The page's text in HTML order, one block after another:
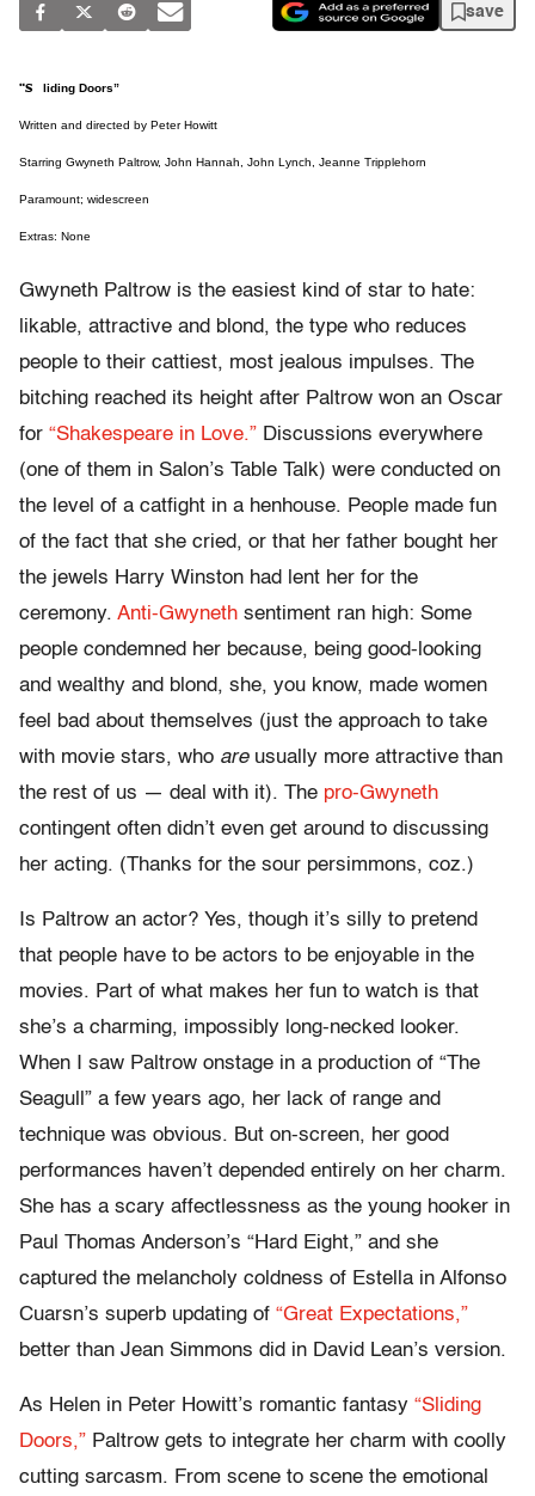
save
“Sliding Doors”
Written and directed by Peter Howitt
Starring Gwyneth Paltrow, John Hannah, John Lynch, Jeanne Tripplehorn
Paramount; widescreen
Extras: None
Gwyneth Paltrow is the easiest kind of star to hate:
likable, attractive and blond, the type who reduces
people to their cattiest, most jealous impulses. The
bitching reached its height after Paltrow won an Oscar
for “Shakespeare in Love.” Discussions everywhere
(one of them in Salon’s Table Talk) were conducted on
the level of a catfight in a henhouse. People made fun
of the fact that she cried, or that her father bought her
the jewels Harry Winston had lent her for the
ceremony. Anti-Gwyneth sentiment ran high: Some
people condemned her because, being good-looking
and wealthy and blond, she, you know, made women
feel bad about themselves (just the approach to take
with movie stars, who areusually more attractive than
the rest of us — deal with it). The pro-Gwyneth
contingent often didn’t even get around to discussing
her acting. (Thanks for the sour persimmons, coz.)
Is Paltrow an actor? Yes, though it’s silly to pretend
that people have to be actors to be enjoyable in the
movies. Part of what makes her fun to watch is that
she’s a charming, impossibly long-necked looker.
When I saw Paltrow onstage in a production of “The
Seagull” a few years ago, her lack of range and
technique was obvious. But on-screen, her good
performances haven’t depended entirely on her charm.
She has a scary affectlessness as the young hooker in
Paul Thomas Anderson’s “Hard Eight,” and she
captured the melancholy coldness of Estella in Alfonso
Cuarsn’s superb updating of “Great Expectations,”
better than Jean Simmons did in David Lean’s version.
As Helen in Peter Howitt’s romantic fantasy “Sliding
Doors,” Paltrow gets to integrate her charm with coolly
cutting sarcasm. From scene to scene the emotional